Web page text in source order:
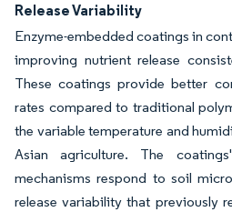
Release Variability
Enzyme-embedded coatings in
improving nutrient release
These coatings provide better
rates compared to traditional
the variable temperature and
Asian agriculture. The
mechanisms respond to soil
release variability that previously